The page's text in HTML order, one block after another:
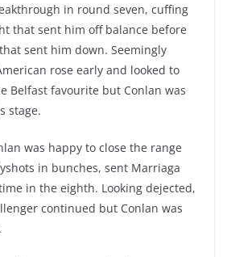
in round seven, cuffing
that sent him off balance before
sent him down. Seemingly
rose early and looked to
Belfast favourite but Conlan was
stage.
was happy to close the range
in bunches, sent Marriaga
in the eighth. Looking dejected,
continued but Conlan was